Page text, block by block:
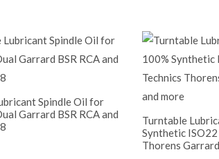
Spindle Oil for
Garrard BSR RCA and
Price
range:
$9.95
This
product
multiple
variants.
Turntable
Synthetic
Thorens